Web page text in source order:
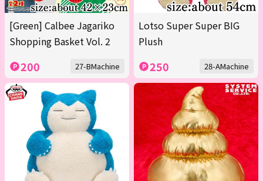
[Green] Calbee Jagariko
Shopping Basket Vol. 2
200 27-BMachine
Lotso Super Super BIG
Plush
250 28-AMachine